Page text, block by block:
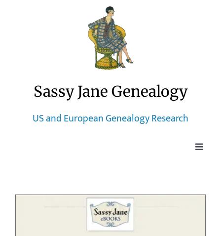
Sassy Jane Genealogy
US and European Genealogy Research
Toggle